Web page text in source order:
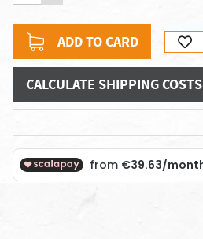
ADD TO CARD
CALCULATE SHIPPING COSTS